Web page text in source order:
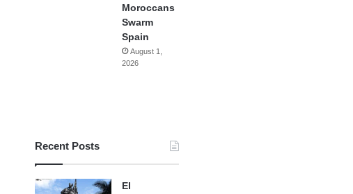
Moroccans
Swarm
Spain
August 1,
2026
Recent Posts
El